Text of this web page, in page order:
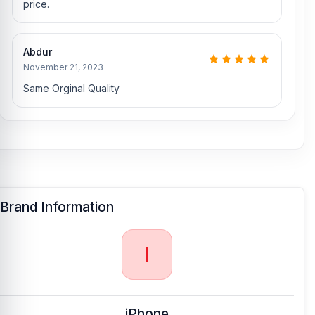
iPhone X Backshell and other iPhone X spare parts at an
with original mobile spare parts.
price.
Abdur
November 21, 2023
Same Orginal Quality
Brand Information
I